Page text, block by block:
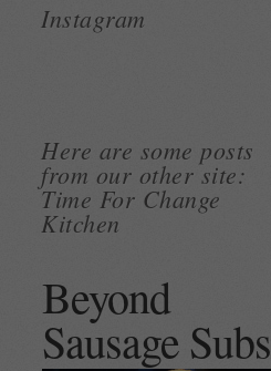
Instagram
Here are some posts
from our other site:
Time For Change
Kitchen
Beyond
Sausage Subs